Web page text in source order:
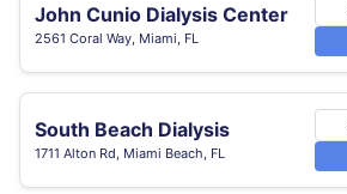
John Cunio Dialysis Center
2561 Coral Way, Miami, FL
South Beach Dialysis
1711 Alton Rd, Miami Beach, FL